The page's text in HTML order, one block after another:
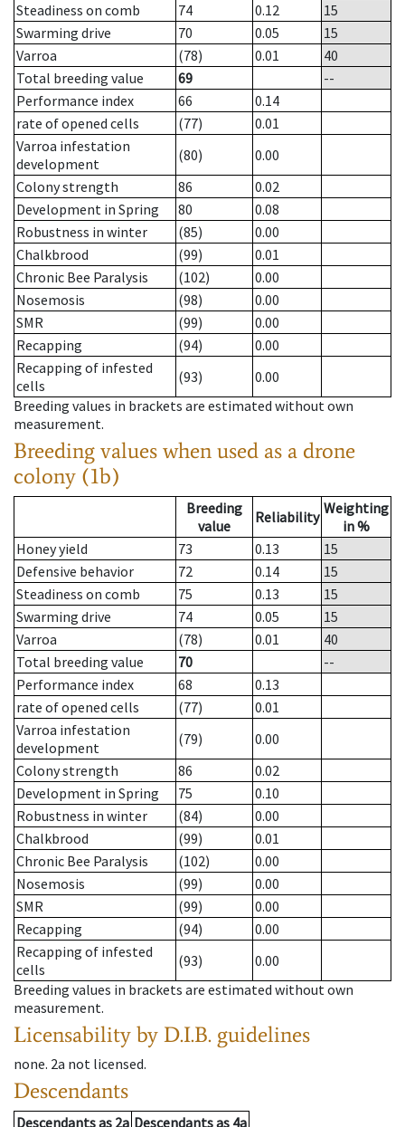
Steadiness on comb
74 0.12
15
Swarming drive
70 0.05
15
Varroa
(78) 0.01
40
Total breeding value
69
--
Performance index
66
0.14
rate of opened cells
(77)
0.01
Varroa infestation
development
(80)
0.00
Colony strength
86
0.02
Development in Spring
80
0.08
Robustness in winter
(85)
0.00
Chalkbrood
(99)
0.01
Chronic Bee Paralysis
(102)
0.00
Nosemosis
(98)
0.00
SMR
(99)
0.00
Recapping
(94)
0.00
Recapping of infested
cells
(93)
0.00
Breeding values in brackets are estimated without own
measurement.
Breeding values when used as a drone
colony (1b)
Breeding
value
Reliability Weighting
in %
Honey yield
73 0.13
15
Defensive behavior
72 0.14
15
Steadiness on comb
75 0.13
15
Swarming drive
74 0.05
15
Varroa
(78) 0.01
40
Total breeding value
70
--
Performance index
68
0.13
rate of opened cells
(77)
0.01
Varroa infestation
development
(79)
0.00
Colony strength
86
0.02
Development in Spring
75
0.10
Robustness in winter
(84)
0.00
Chalkbrood
(99)
0.01
Chronic Bee Paralysis
(102)
0.00
Nosemosis
(99)
0.00
SMR
(99)
0.00
Recapping
(94)
0.00
Recapping of infested
cells
(93)
0.00
Breeding values in brackets are estimated without own
measurement.
Licensability by D.I.B. guidelines
none. 2a not licensed.
Descendants
Descendantsas 2a Descendantsas 4a